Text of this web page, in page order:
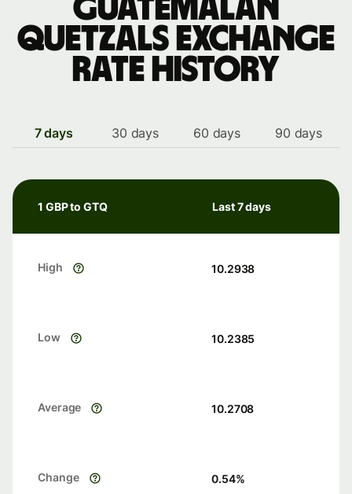
Guatemalan
quetzals exchange
rate history
7 days 30 days 60 days 90 days
1 GBP to GTQ Last 7 days
High 10.2938
Low 10.2385
Average 10.2708
Change 0.54%